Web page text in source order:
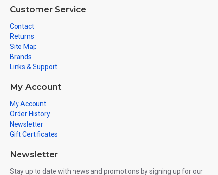
Customer Service
Contact
Returns
Site Map
Brands
Links & Support
My Account
My Account
Order History
Newsletter
Gift Certificates
Newsletter
Stay up to date with news and promotions by signing up for our